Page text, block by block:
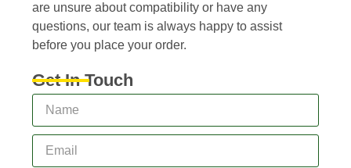
are unsure about compatibility or have any
questions, our team is always happy to assist
before you place your order.
Get In Touch